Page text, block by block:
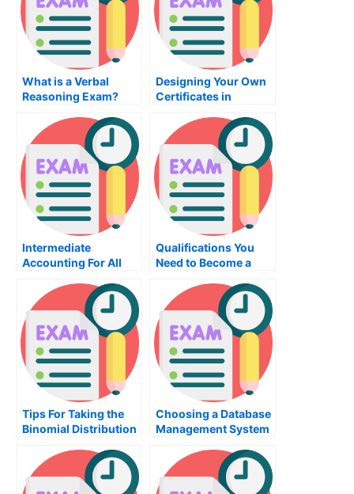
What is a Verbal
Reasoning Exam?
Designing Your Own
Certificates in
Intermediate
Accounting For All
Qualifications You
Need to Become a
Tips For Taking the
Binomial Distribution
Choosing a Database
Management System